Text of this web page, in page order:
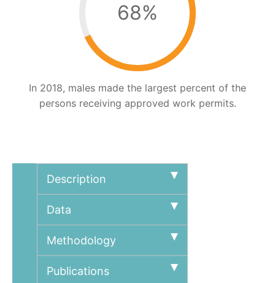
68%
In 2018, males made the largest percent of the
persons receiving approved work permits.
Description
Data
Methodology
Publications